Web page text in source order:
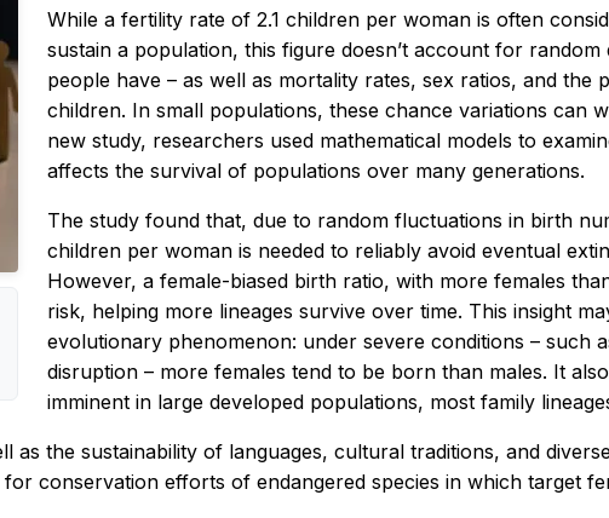
While a fertility rate of 2.1 children per woman is often
sustain a population, this figure doesn’t account for
people have – as well as mortality rates, sex ratios, and the
children. In small populations, these chance variations can
new study, researchers used mathematical models to
affects the survival of populations over many generations.
The study found that, due to random fluctuations in birth
children per woman is needed to reliably avoid eventual
However, a female-biased birth ratio, with more females
risk, helping more lineages survive over time. This insight
evolutionary phenomenon: under severe conditions – such
disruption – more females tend to be born than males. It
imminent in large developed populations, most family
the sustainability of languages, cultural traditions, and
conservation efforts of endangered species in which target